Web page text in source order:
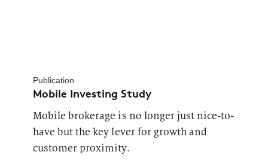
Publication
Mobile Investing Study
Mobile brokerage is no longer just nice-to-
have but the key lever for growth and
customer proximity.